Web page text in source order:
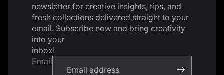
newsletter for creative insights, tips, and
fresh collections delivered straight to your
email. Subscribe now and bring creativity
into your
inbox!
Email